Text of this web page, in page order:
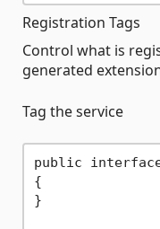
Registration Tags
Control what is
generated
Tag the service
public
{
}